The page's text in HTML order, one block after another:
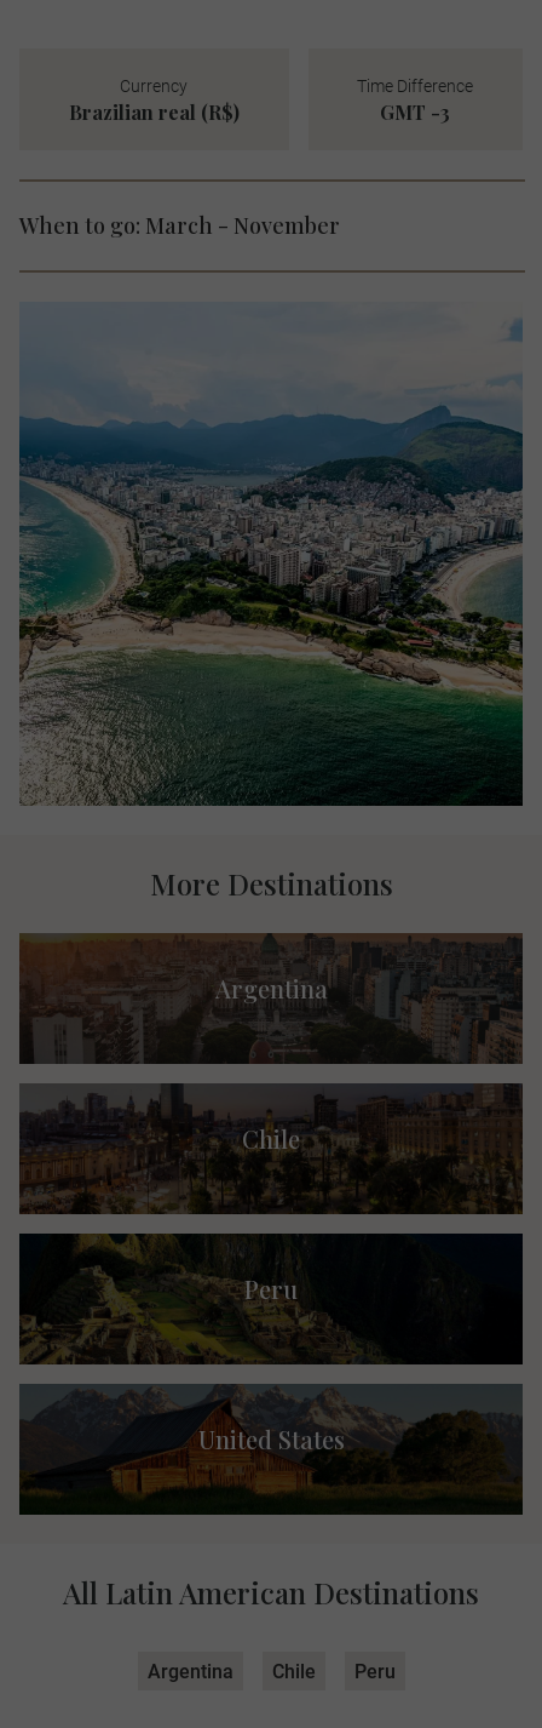
Currency
Brazilian real (R$)
Time Difference
GMT -3
When to go: March - November
More Destinations
Argentina
Chile
Peru
United States
All Latin American Destinations
Argentina Chile Peru